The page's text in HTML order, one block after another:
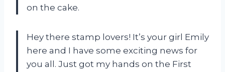
on the cake.
Hey there stamp lovers! It’s your girl Emily
here and I have some exciting news for
you all. Just got my hands on the First